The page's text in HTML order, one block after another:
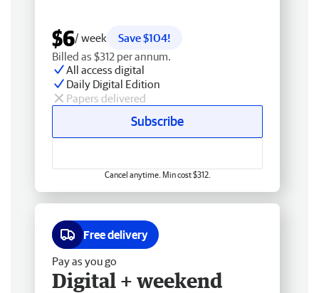
$6/ week
Save $104!
Billed as $312 per annum.
All access digital
Daily Digital Edition
Papers delivered
Subscribe
Cancel anytime. Min cost $312.
Free delivery
Pay as you go
Digital + weekend